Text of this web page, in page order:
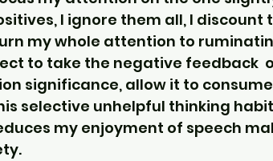
I ignore them all, I
my whole attention to
to take the negative feedback
significance, allow it to
selective unhelpful thinking
my enjoyment of speech